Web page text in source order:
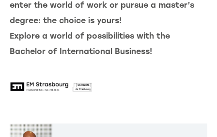
enter the world of work or pursue a master’s
degree: the choice is yours!
Explore a world of possibilities with the
Bachelor of International Business!